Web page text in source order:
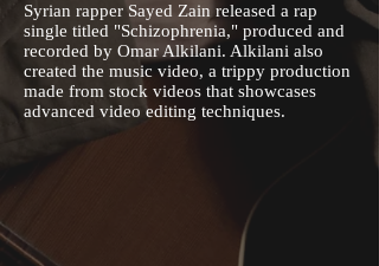
Syrian rapper Sayed Zain released a rap
single titled "Schizophrenia," produced and
recorded by Omar Alkilani. Alkilani also
created the music video, a trippy production
made from stock videos that showcases
advanced video editing techniques.